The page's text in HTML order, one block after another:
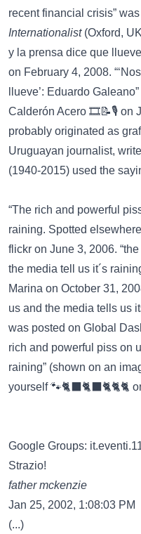
recent financial crisis”
Internationalist(Oxford,
y la prensa dice que
on February 4, 2008.
llueve’: Eduardo
Calderón Acero 🎞️📝🎙️ on
probably originated as
Uruguayan journalist,
(1940-2015) used the
“The rich and powerful
raining. Spotted
flickr on June 3, 2006.
the media tell us it´s
Marina on October 31,
us and the media tells us
was posted on Global
rich and powerful piss on
raining” (shown on an
yourself 🐾🐈‍⬛🐈‍⬛🐈🐈🐈
Google Groups:
Strazio!
father mckenzie
Jan 25, 2002, 1:08:03 PM
(...)